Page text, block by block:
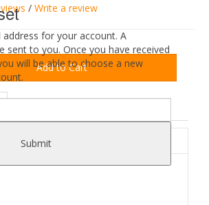
for your account. A
sent to you. Once you have received
will be able to choose a new
Submit
/ Write a review
Add to Cart